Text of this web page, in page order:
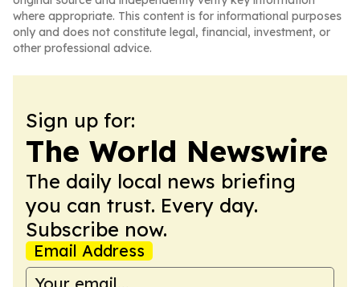
where appropriate. This content is for informational purposes
only and does not constitute legal, financial, investment, or
other professional advice.
Sign up for:
The World Newswire
The daily local news briefing
you can trust. Every day.
Subscribe now.
Email Address